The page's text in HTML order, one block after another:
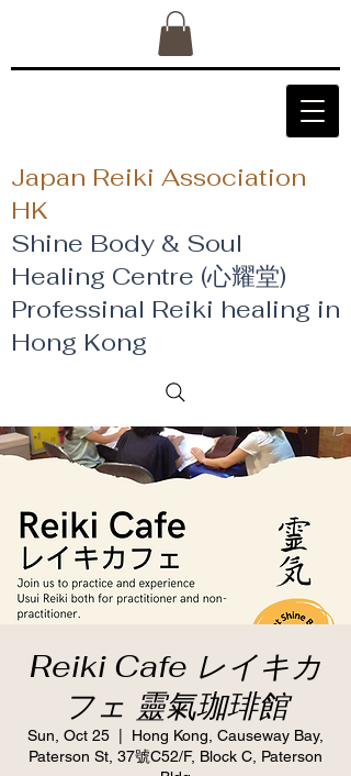
Japan Reiki Association
HK
Shine Body & Soul
Healing Centre (心耀堂)
​Professinal Reiki healing in
Hong Kong
Reiki Cafe レイキカ
フェ 靈氣珈琲館
Sun, Oct 25
Hong Kong, Causeway Bay,
Paterson St, 37號C52/F, Block C, Paterson